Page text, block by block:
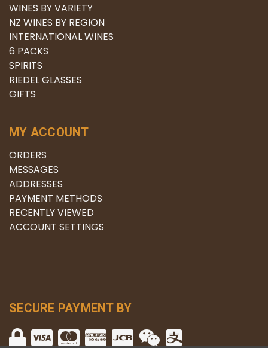
WINES BY VARIETY
NZ WINES BY REGION
INTERNATIONAL WINES
6 PACKS
SPIRITS
RIEDEL GLASSES
GIFTS
MY ACCOUNT
ORDERS
MESSAGES
ADDRESSES
PAYMENT METHODS
RECENTLY VIEWED
ACCOUNT SETTINGS
SECURE PAYMENT BY